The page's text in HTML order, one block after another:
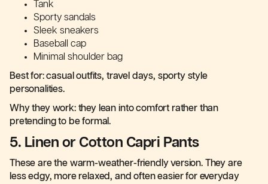
Tank
Sporty sandals
Sleek sneakers
Baseball cap
Minimal shoulder bag
Best for: casual outfits, travel days, sporty style
personalities.
Why they work: they lean into comfort rather than
pretending to be formal.
5. Linen or Cotton Capri Pants
These are the warm-weather-friendly version. They are
less edgy, more relaxed, and often easier for everyday